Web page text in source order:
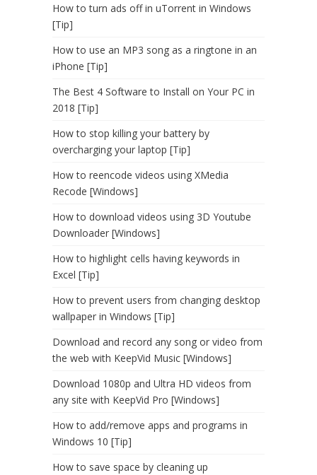
How to turn ads off in uTorrent in Windows
[Tip]
How to use an MP3 song as a ringtone in an
iPhone [Tip]
The Best 4 Software to Install on Your PC in
2018 [Tip]
How to stop killing your battery by
overcharging your laptop [Tip]
How to reencode videos using XMedia
Recode [Windows]
How to download videos using 3D Youtube
Downloader [Windows]
How to highlight cells having keywords in
Excel [Tip]
How to prevent users from changing desktop
wallpaper in Windows [Tip]
Download and record any song or video from
the web with KeepVid Music [Windows]
Download 1080p and Ultra HD videos from
any site with KeepVid Pro [Windows]
How to add/remove apps and programs in
Windows 10 [Tip]
How to save space by cleaning up